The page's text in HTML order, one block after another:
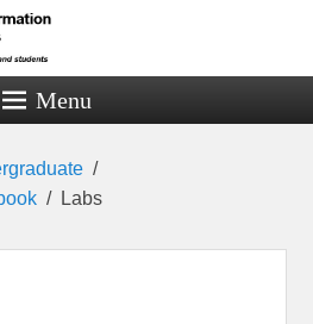
Menu
Labs